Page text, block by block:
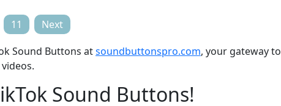
11
Next
Sound Buttons atsoundbuttonspro.com, your gateway to
Sound Buttons!